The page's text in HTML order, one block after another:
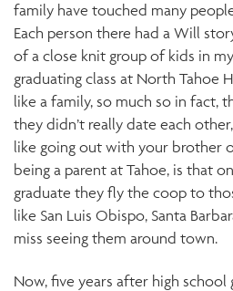
family have touched many
Each person there had a Will
of a close knit group of kids in my
graduating class at North Tahoe
like a family, so much so in fact,
they didn’t really date each
like going out with your brother
being a parent at Tahoe, is that
graduate they fly the coop to
like San Luis Obispo, Santa
miss seeing them around town.
Now, five years after high